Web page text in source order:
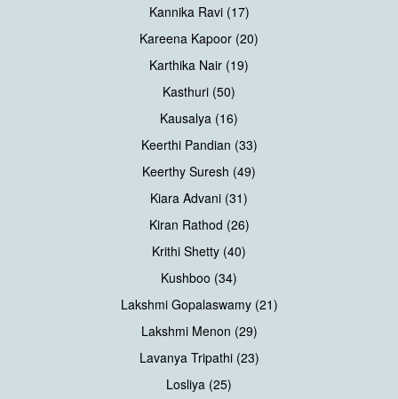
Kannika Ravi (17)
Kareena Kapoor (20)
Karthika Nair (19)
Kasthuri (50)
Kausalya (16)
Keerthi Pandian (33)
Keerthy Suresh (49)
Kiara Advani (31)
Kiran Rathod (26)
Krithi Shetty (40)
Kushboo (34)
Lakshmi Gopalaswamy (21)
Lakshmi Menon (29)
Lavanya Tripathi (23)
Losliya (25)